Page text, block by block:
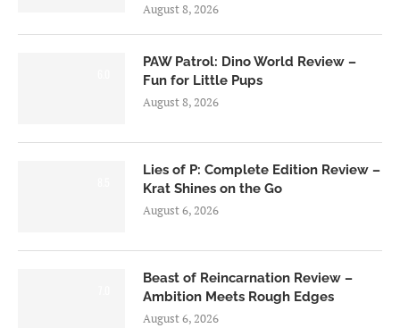
August 8, 2026
PAW Patrol: Dino World Review –
Fun for Little Pups
August 8, 2026
Lies of P: Complete Edition Review –
Krat Shines on the Go
August 6, 2026
Beast of Reincarnation Review –
Ambition Meets Rough Edges
August 6, 2026